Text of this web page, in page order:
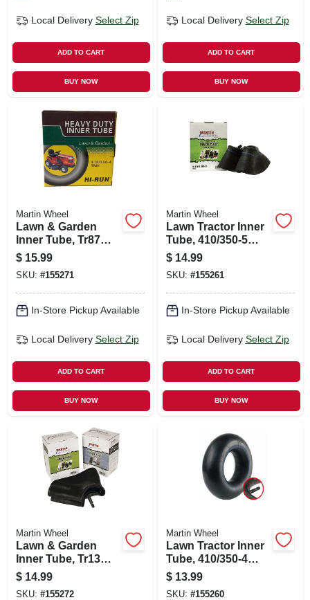
Local Delivery Select Zip
ADD TO CART
BUY NOW
Local Delivery Select Zip
ADD TO CART
BUY NOW
Martin Wheel
Lawn & Garden
Inner Tube, Tr87
Valve Stem,
4.80/4.00-8 In.
$ 15.99
SKU: #155271
In-Store Pickup Available
Local Delivery Select Zip
ADD TO CART
BUY NOW
Martin Wheel
Lawn Tractor Inner
Tube, 410/350-5
Tr87
$ 14.99
SKU: #155261
In-Store Pickup Available
Local Delivery Select Zip
ADD TO CART
BUY NOW
Martin Wheel
Lawn & Garden
Inner Tube, Tr13
Valve Stem,
4.80/4.00-8 In.
$ 14.99
SKU: #155272
Martin Wheel
Lawn Tractor Inner
Tube, 410/350-4
Tr87
$ 13.99
SKU: #155260